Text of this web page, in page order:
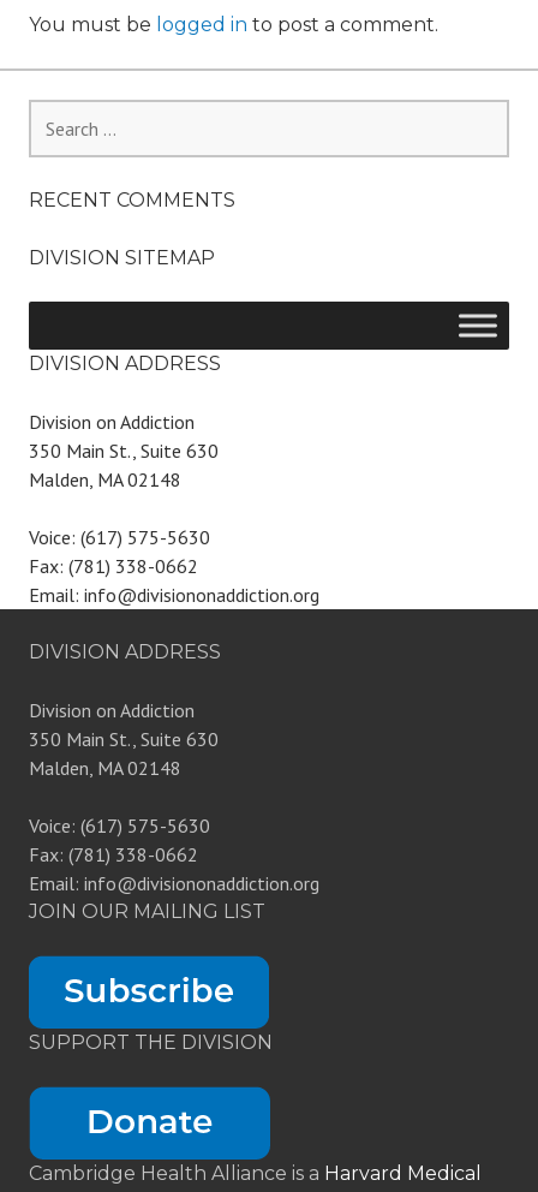
You must be logged in to post a comment.
for:
RECENT COMMENTS
DIVISION SITEMAP
DIVISION ADDRESS
Division on Addiction
350 Main St., Suite 630
Malden, MA 02148
Voice: (617) 575-5630
Fax: (781) 338-0662
Email: info@divisiononaddiction.org
DIVISION ADDRESS
Division on Addiction
350 Main St., Suite 630
Malden, MA 02148
Voice: (617) 575-5630
Fax: (781) 338-0662
Email: info@divisiononaddiction.org
JOIN OUR MAILING LIST
SUPPORT THE DIVISION
Cambridge Health Alliance is a Harvard Medical